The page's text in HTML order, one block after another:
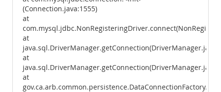
(Connection.java:1555)
at
at
at
at